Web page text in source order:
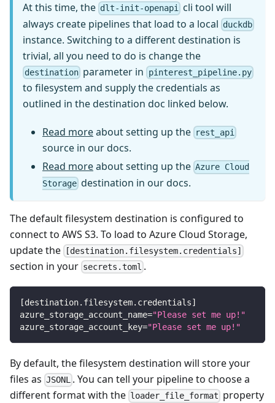
At this time, the dlt-init-openapi cli tool will
always create pipelines that load to a local duckdb
instance. Switching to a different destination is
trivial, all you need to do is change the
destination parameter in pinterest_pipeline.py
to filesystem and supply the credentials as
outlined in the destination doc linked below.
Read moreabout setting up the rest_api
source in our docs.
Read moreabout setting up the Azure Cloud
Storage destination in our docs.
The default filesystem destination is configured to
connect to AWS S3. To load to Azure Cloud Storage,
update the
[destination.filesystem.credentials]
section in your secrets.toml .
[destination.filesystem.credentials]
azure_storage_account_name="Please set me up!"
azure_storage_account_key="Please set me up!"
By default, the filesystem destination will store your
files as JSONL . You can tell your pipeline to choose a
different format with the
loader_file_format property